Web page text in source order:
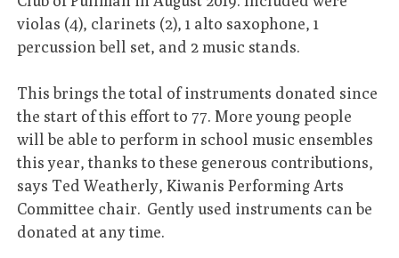
violas (4), clarinets (2), 1 alto saxophone, 1
percussion bell set, and 2 music stands.
This brings the total of instruments donated since
the start of this effort to 77. More young people
will be able to perform in school music ensembles
this year, thanks to these generous contributions,
says Ted Weatherly, Kiwanis Performing Arts
Committee chair. Gently used instruments can be
donated at any time.